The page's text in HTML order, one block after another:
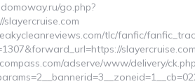
go.php?
slayercruise.com
tlc/fanfic/
slayercruise.com
adserve/www/delivery/